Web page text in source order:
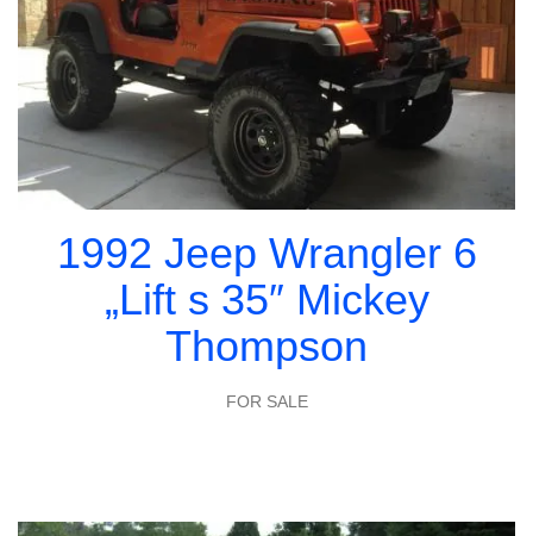
1992 Jeep Wrangler 6
„Lift s 35″ Mickey
Thompson
FOR SALE